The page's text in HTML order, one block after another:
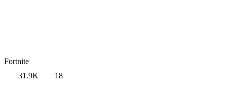
Fortnite
31.9K
18